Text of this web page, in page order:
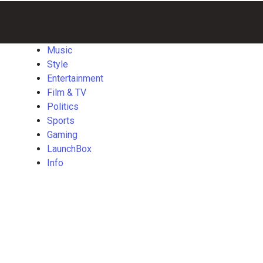
Music
Style
Entertainment
Film & TV
Politics
Sports
Gaming
LaunchBox
Info